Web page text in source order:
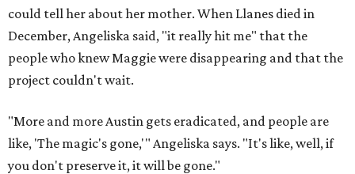
could tell her about her mother. When Llanes died in
December, Angeliska said, "it really hit me" that the
people who knew Maggie were disappearing and that the
project couldn't wait.
"More and more Austin gets eradicated, and people are
like, 'The magic's gone,'" Angeliska says. "It's like, well, if
you don't preserve it, it will be gone."